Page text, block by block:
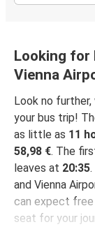
Looking for
Vienna
Look no
your bus trip!
as little as 11
58,98 €. The
leaves at 20:35
and Vienna
can expect free
seat for your